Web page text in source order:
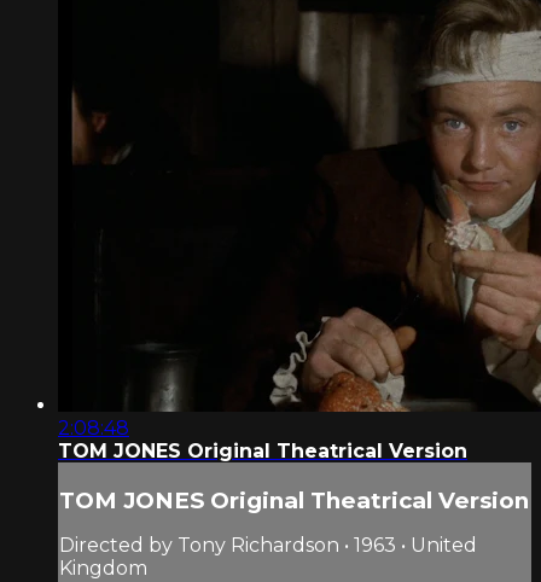
2:08:48
TOM JONES Original Theatrical Version
TOM JONES Original Theatrical Version
Directed by Tony Richardson • 1963 • United
Kingdom